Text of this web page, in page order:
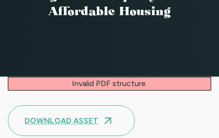
Affordable Housing
Invalid PDF structure.
DOWNLOAD ASSET